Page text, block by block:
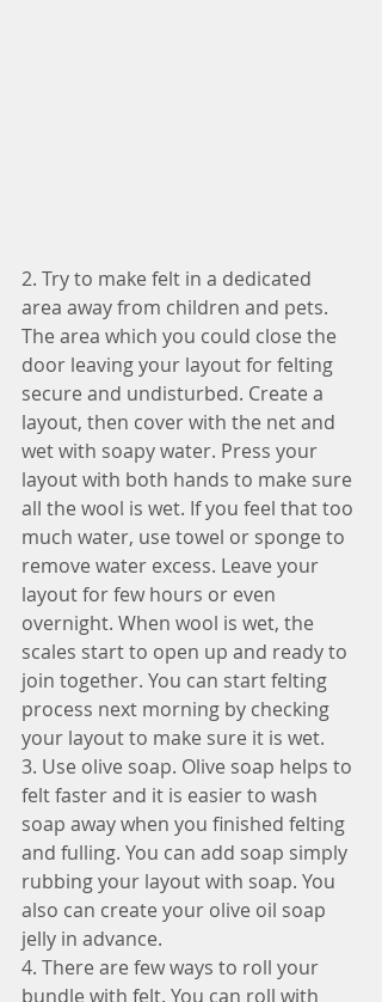
2. Try to make felt in a dedicated
area away from children and pets.
The area which you could close the
door leaving your layout for felting
secure and undisturbed. Create a
layout, then cover with the net and
wet with soapy water. Press your
layout with both hands to make sure
all the wool is wet. If you feel that too
much water, use towel or sponge to
remove water excess. Leave your
layout for few hours or even
overnight. When wool is wet, the
scales start to open up and ready to
join together. You can start felting
process next morning by checking
your layout to make sure it is wet.
3. Use olive soap. Olive soap helps to
felt faster and it is easier to wash
soap away when you finished felting
and fulling. You can add soap simply
rubbing your layout with soap. You
also can create your olive oil soap
jelly in advance.
4. There are few ways to roll your
bundle with felt. You can roll with